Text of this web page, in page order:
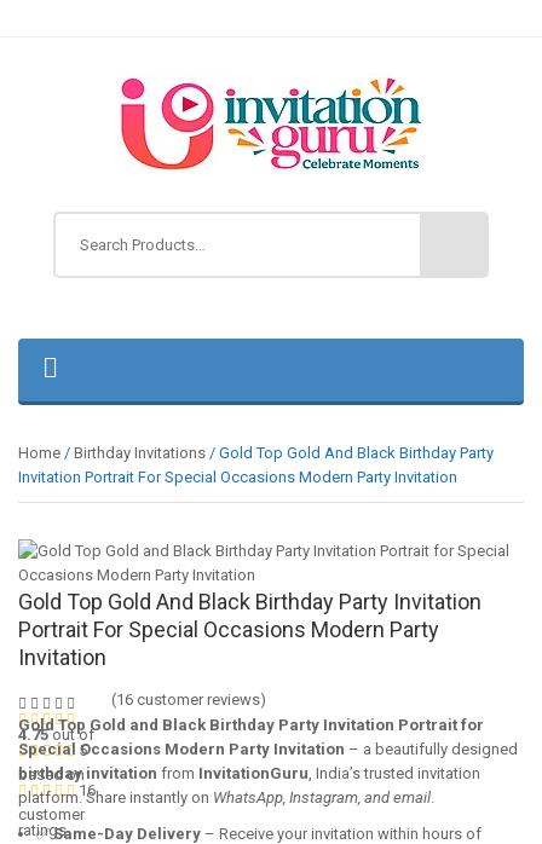
Home / Birthday Invitations / Gold Top Gold And Black Birthday Party
Invitation Portrait For Special Occasions Modern Party Invitation
Gold Top Gold And Black Birthday Party Invitation
Portrait For Special Occasions Modern Party
Invitation
4.75out of
5
based on
16
customer
ratings
(16 customer reviews)
Gold Top Gold and Black Birthday Party Invitation Portrait for
Special Occasions Modern Party Invitation – a beautifully designed
birthday invitation from InvitationGuru, India’s trusted invitation
platform. Share instantly on WhatsApp, Instagram, and email.
✅Same-Day Delivery – Receive your invitation within hours of